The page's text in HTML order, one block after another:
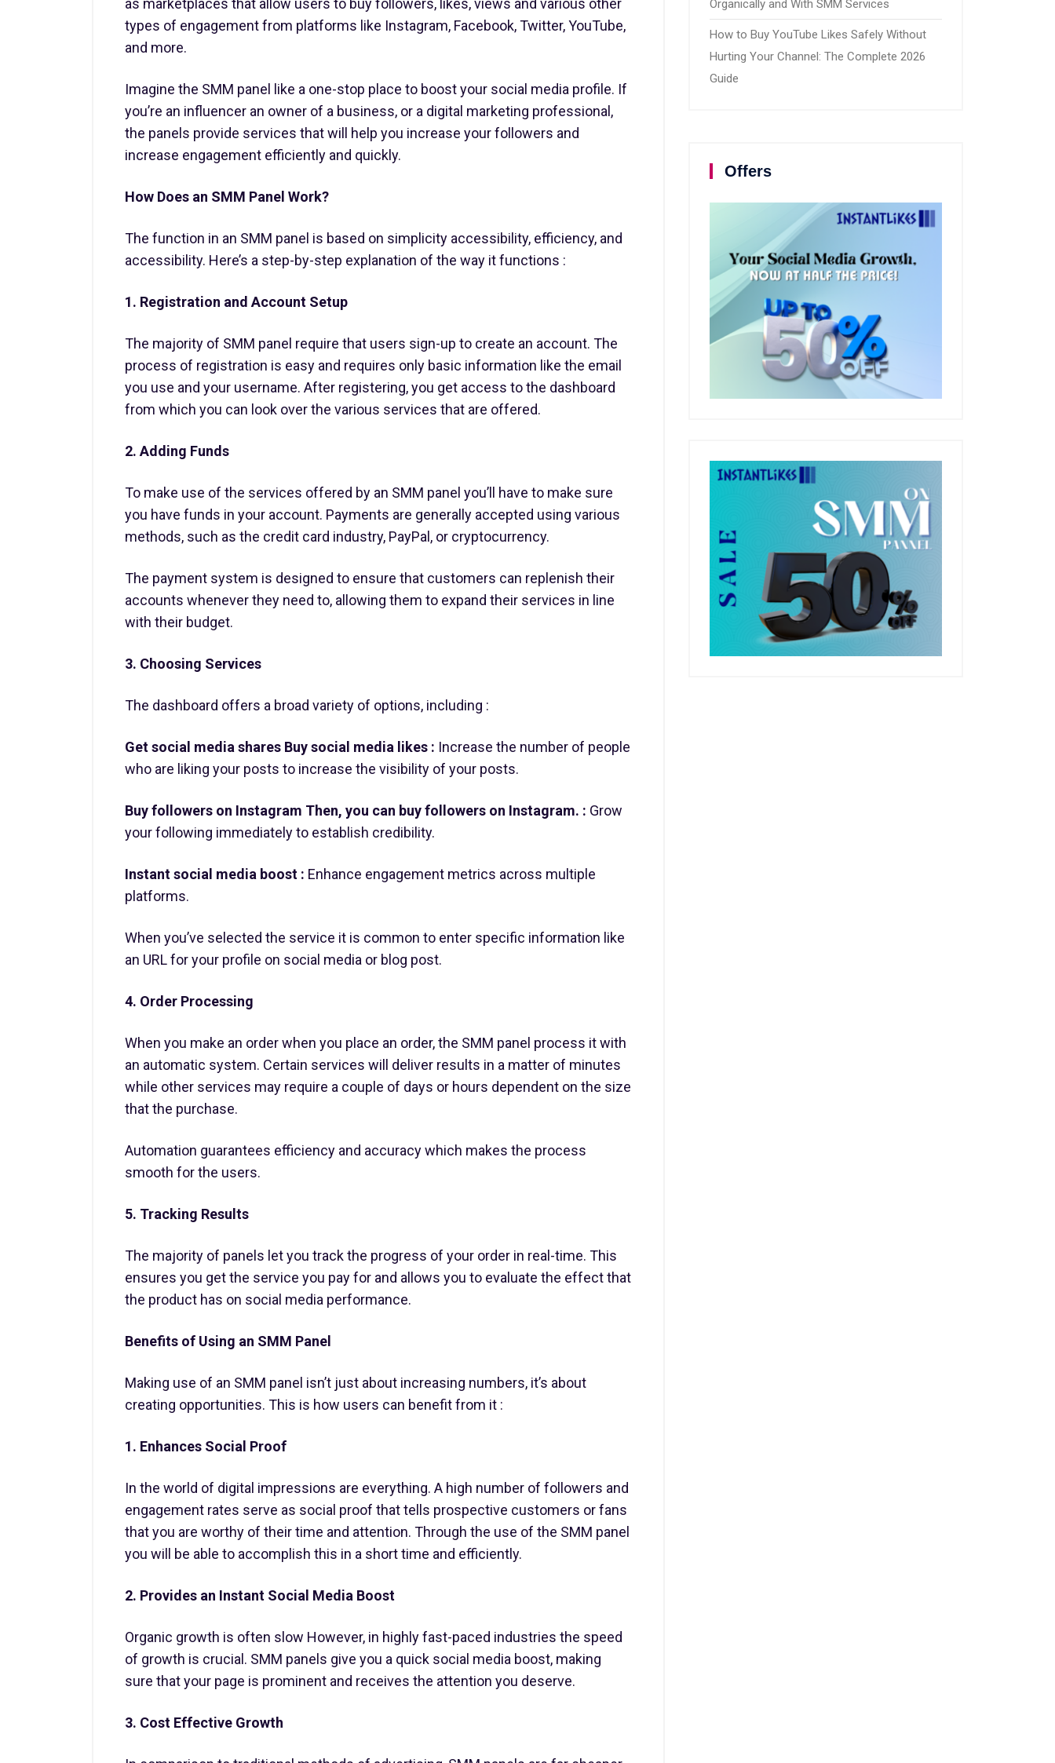
as marketplaces that allow users to buy followers, likes, views and various other
types of engagement from platforms like Instagram, Facebook, Twitter, YouTube,
and more.
Imagine the SMM panel like a one-stop place to boost your social media profile. If
you’re an influencer an owner of a business, or a digital marketing professional,
the panels provide services that will help you increase your followers and
increase engagement efficiently and quickly.
How Does an SMM Panel Work?
The function in an SMM panel is based on simplicity accessibility, efficiency, and
accessibility. Here’s a step-by-step explanation of the way it functions :
1. Registration and Account Setup
The majority of SMM panel require that users sign-up to create an account. The
process of registration is easy and requires only basic information like the email
you use and your username. After registering, you get access to the dashboard
from which you can look over the various services that are offered.
2. Adding Funds
To make use of the services offered by an SMM panel you’ll have to make sure
you have funds in your account. Payments are generally accepted using various
methods, such as the credit card industry, PayPal, or cryptocurrency.
The payment system is designed to ensure that customers can replenish their
accounts whenever they need to, allowing them to expand their services in line
with their budget.
3. Choosing Services
The dashboard offers a broad variety of options, including :
Get social media shares Buy social media likes : Increase the number of people
who are liking your posts to increase the visibility of your posts.
Buy followers on Instagram Then, you can buy followers on Instagram. : Grow
your following immediately to establish credibility.
Instant social media boost : Enhance engagement metrics across multiple
platforms.
When you’ve selected the service it is common to enter specific information like
an URL for your profile on social media or blog post.
4. Order Processing
When you make an order when you place an order, the SMM panel process it with
an automatic system. Certain services will deliver results in a matter of minutes
while other services may require a couple of days or hours dependent on the size
that the purchase.
Automation guarantees efficiency and accuracy which makes the process
smooth for the users.
5. Tracking Results
The majority of panels let you track the progress of your order in real-time. This
ensures you get the service you pay for and allows you to evaluate the effect that
the product has on social media performance.
Benefits of Using an SMM Panel
Making use of an SMM panel isn’t just about increasing numbers, it’s about
creating opportunities. This is how users can benefit from it :
1. Enhances Social Proof
In the world of digital impressions are everything. A high number of followers and
engagement rates serve as social proof that tells prospective customers or fans
that you are worthy of their time and attention. Through the use of the SMM panel
you will be able to accomplish this in a short time and efficiently.
2. Provides an Instant Social Media Boost
Organic growth is often slow However, in highly fast-paced industries the speed
of growth is crucial. SMM panels give you a quick social media boost, making
sure that your page is prominent and receives the attention you deserve.
3. Cost Effective Growth
Organically and With SMM Services
How to Buy YouTube Likes Safely Without
Hurting Your Channel: The Complete 2026
Guide
Offers